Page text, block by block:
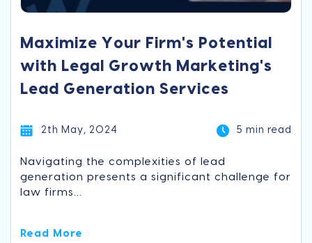
Maximize Your Firm's Potential
with Legal Growth Marketing's
Lead Generation Services
2th May, 2024 5 min read
Navigating the complexities of lead
generation presents a significant challenge for
law firms...
Read More